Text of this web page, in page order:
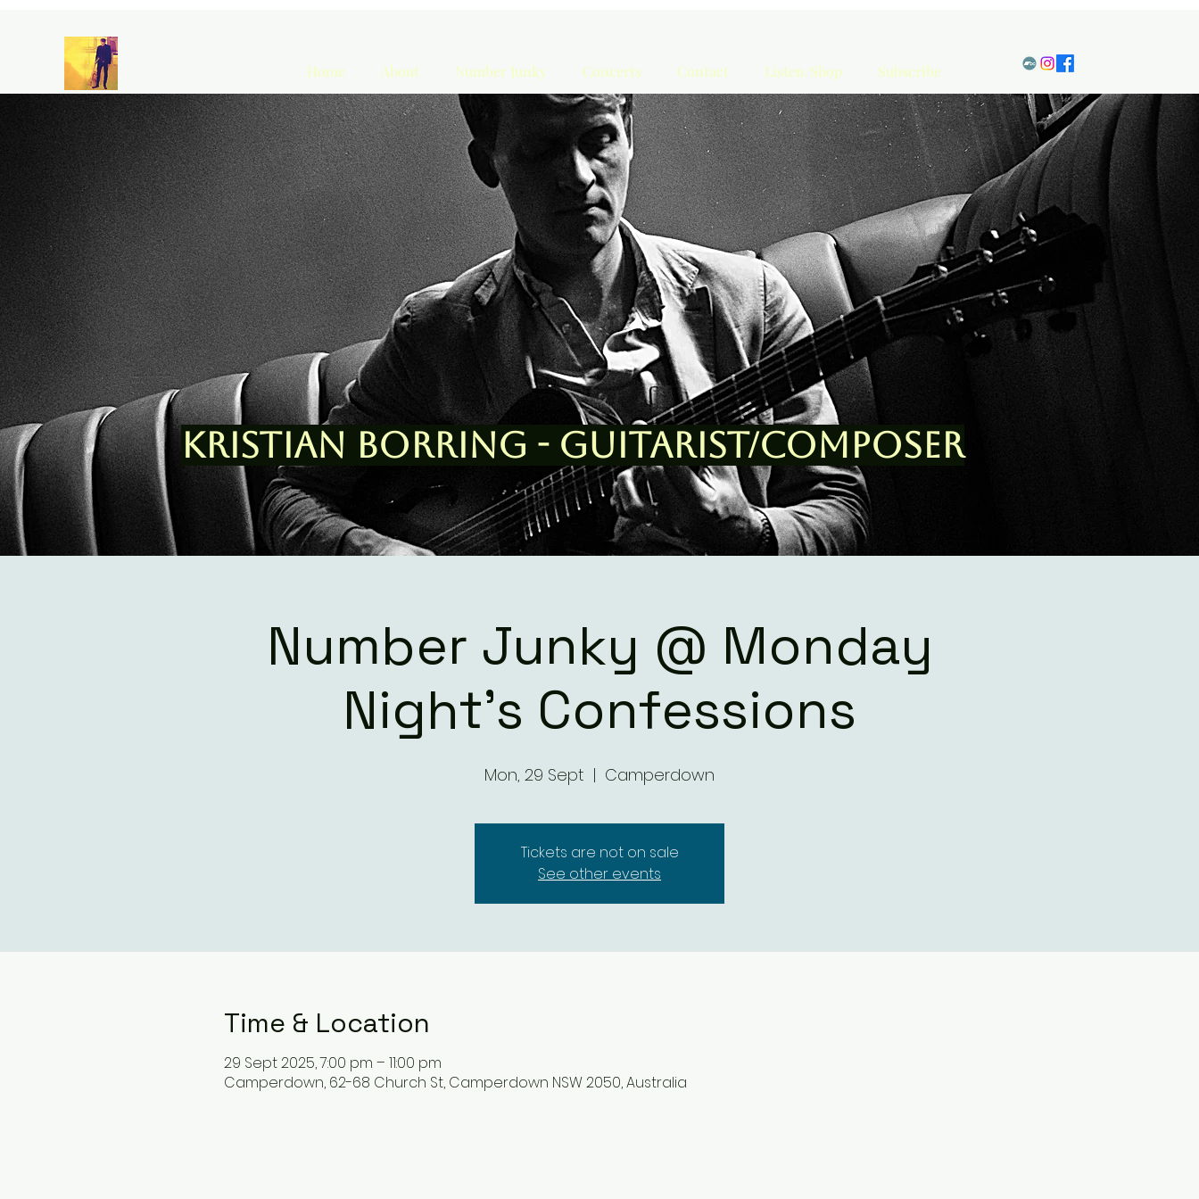
Home About Number Junky Concerts Contact Listen/Shop Subscribe
Kristian Borring - Guitarist/Composer
Number Junky @ Monday
Night's Confessions
Mon, 29 Sept
  |
Camperdown
Tickets are not on sale
See other events
Time & Location
29 Sept 2025, 7:00 pm – 11:00 pm
Camperdown, 62-68 Church St, Camperdown NSW 2050, Australia